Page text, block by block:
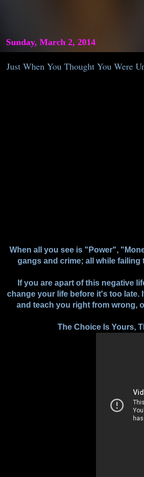
Sunday, March 2, 2014
Just When You Thought You Were
When all you see is "Power",
gangs and crime; all while failing
If you are apart of this negative
change your life before it's too late.
and teach you right from wrong,
The Choice Is Yours,